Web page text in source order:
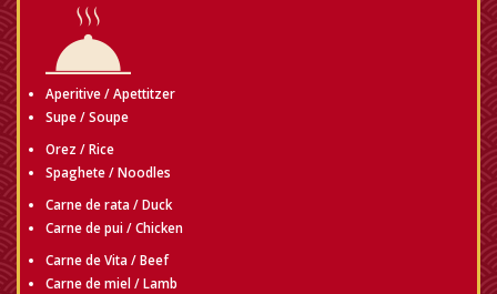
Aperitive / Apettitzer
Supe / Soupe
Orez / Rice
Spaghete / Noodles
Carne de rata / Duck
Carne de pui / Chicken
Carne de Vita / Beef
Carne de miel / Lamb